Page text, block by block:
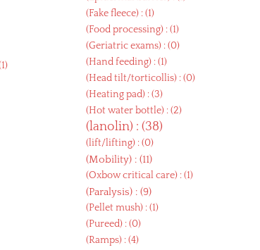
(Fake fleece) : (1)
(Food processing) : (1)
(Geriatric exams) : (0)
(Hand feeding) : (1)
(Head tilt/torticollis) : (0)
(Heating pad) : (3)
(Hot water bottle) : (2)
(lanolin) : (38)
(lift/lifting) : (0)
(Mobility) : (11)
(Oxbow critical care) : (1)
(Paralysis) : (9)
(Pellet mush) : (1)
(Pureed) : (0)
(Ramps) : (4)